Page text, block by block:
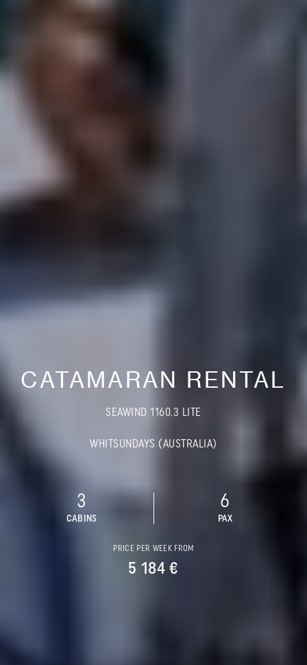
CATAMARAN RENTAL
SEAWIND 1160.3 LITE
WHITSUNDAYS (AUSTRALIA)
3
CABINS
6
PAX
PRICE PER WEEK FROM
5 184 €